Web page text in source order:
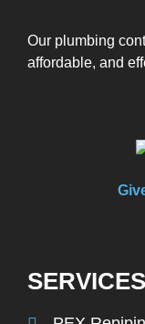
Our plumbing
affordable, and
SERVICES